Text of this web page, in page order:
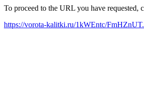
To proceed to the URL you have requested,
https://vorota-kalitki.ru/1kWEntc/